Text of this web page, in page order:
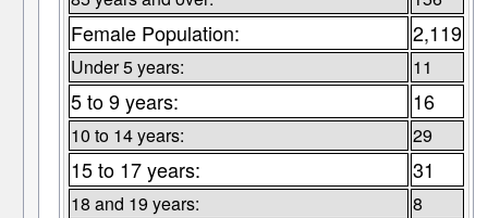
Female Population: 2,119
Under 5 years: 11
5 to 9 years: 16
10 to 14 years: 29
15 to 17 years: 31
18 and 19 years: 8